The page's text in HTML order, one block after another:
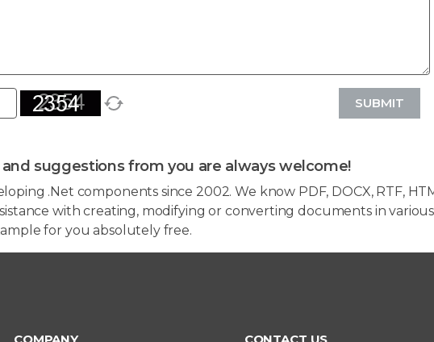
SUBMIT
suggestions from you are always welcome!
.Net components since 2002. We know PDF, DOCX, RTF,
with creating, modifying or converting documents in
for you absolutely free.